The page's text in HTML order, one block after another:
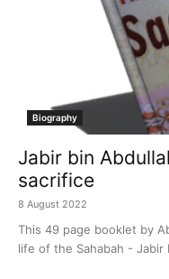
Biography
Jabir bin
sacrifice
8 August 2022
This 49 page booklet by
life of the Sahabah - Jabir